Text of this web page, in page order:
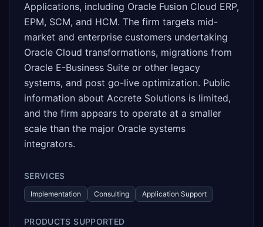
Applications, including Oracle Fusion Cloud ERP,
EPM, SCM, and HCM. The firm targets mid-
market and enterprise customers undertaking
Oracle Cloud transformations, migrations from
Oracle E-Business Suite or other legacy
systems, and post go-live optimization. Public
information about Accrete Solutions is limited,
and the firm appears to operate at a smaller
scale than the major Oracle systems
integrators.
SERVICES
Implementation Consulting Application Support
PRODUCTS SUPPORTED